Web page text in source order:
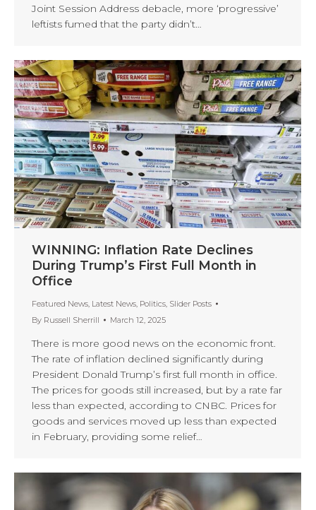
Joint Session Address debacle, more ‘progressive’
leftists fumed that the party didn’t…
WINNING: Inflation Rate Declines
During Trump’s First Full Month in
Office
Featured News, Latest News, Politics, Slider Posts
By Russell Sherrill March 12, 2025
There is more good news on the economic front.
The rate of inflation declined significantly during
President Donald Trump’s first full month in office.
The prices for goods still increased, but by a rate far
less than expected, according to CNBC. Prices for
goods and services moved up less than expected
in February, providing some relief…